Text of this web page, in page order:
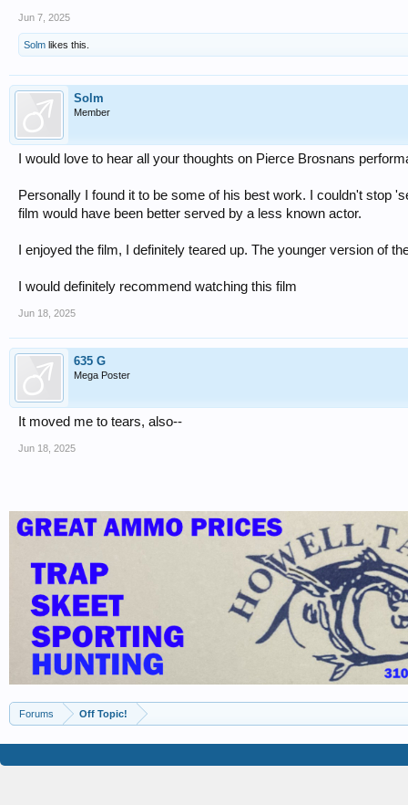
Jun 7, 2025
Solm likes this.
Solm
Member
I would love to hear all your thoughts on Pierce Brosnans
Personally I found it to be some of his best work. I couldn't stop
film would have been better served by a less known actor.
I enjoyed the film, I definitely teared up. The younger version of
I would definitely recommend watching this film
Jun 18, 2025
635 G
Mega Poster
It moved me to tears, also--
Jun 18, 2025
Forums Off Topic!